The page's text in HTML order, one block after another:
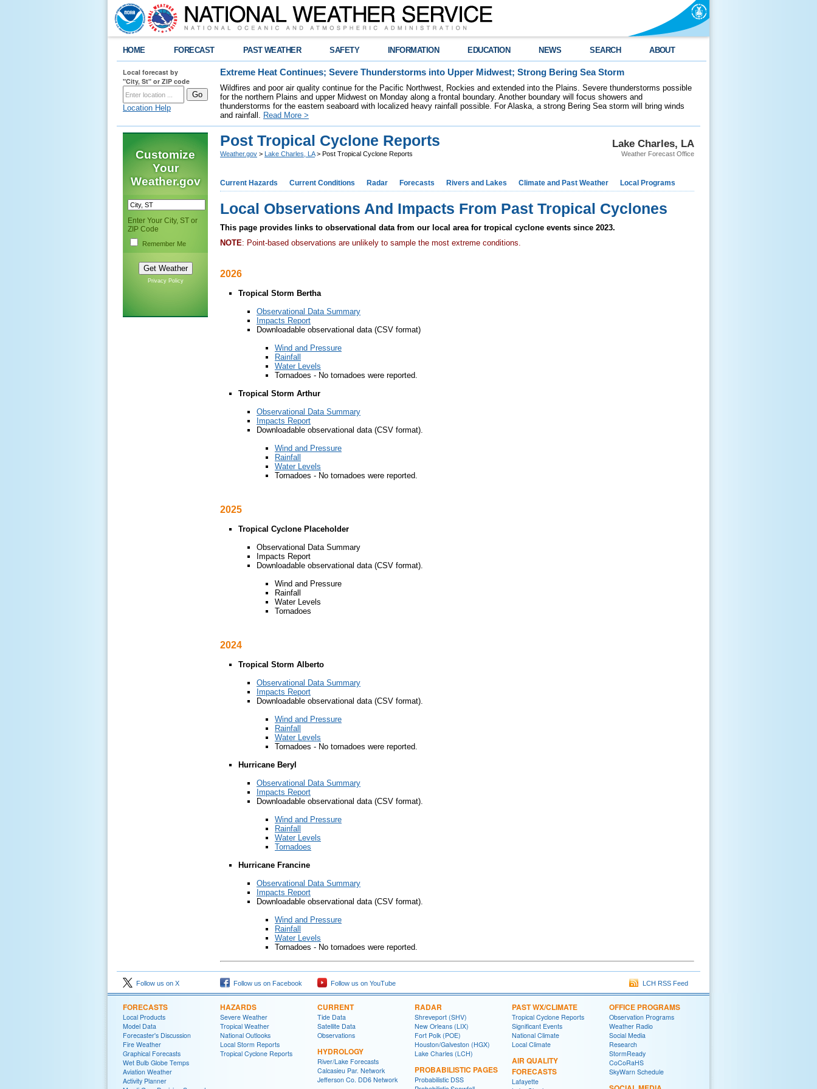
HOME FORECAST PAST WEATHER SAFETY INFORMATION EDUCATION NEWS SEARCH ABOUT
Local forecast by
"City, St" or ZIP code
Location Help
Extreme Heat Continues; Severe Thunderstorms into Upper Midwest; Strong Bering Sea Storm
Wildfires and poor air quality continue for the Pacific Northwest, Rockies and extended into the Plains. Severe thunderstorms possible
for the northern Plains and upper Midwest on Monday along a frontal boundary. Another boundary will focus showers and
thunderstorms for the eastern seaboard with localized heavy rainfall possible. For Alaska, a strong Bering Sea storm will bring winds
and rainfall. Read More >
Customize
Your
Weather.gov
Enter Your City, ST or
ZIP Code
Remember Me
Privacy Policy
Lake Charles, LA
Weather Forecast Office
Post Tropical Cyclone Reports
Weather.gov > Lake Charles, LA> Post Tropical Cyclone Reports
Current Hazards Current Conditions Radar Forecasts Rivers and Lakes Climate and Past Weather Local Programs
Local Observations And Impacts From Past Tropical Cyclones
This page provides links to observational data from our local area for tropical cyclone events since 2023.
NOTE: Point-based observations are unlikely to sample the most extreme conditions.
2026
Tropical Storm Bertha
Observational Data Summary
Impacts Report
Downloadable observational data (CSV format)
Wind and Pressure
Rainfall
Water Levels
Tornadoes - No tornadoes were reported.
Tropical Storm Arthur
Observational Data Summary
Impacts Report
Downloadable observational data (CSV format).
Wind and Pressure
Rainfall
Water Levels
Tornadoes - No tornadoes were reported.
2025
Tropical Cyclone Placeholder
Observational Data Summary
Impacts Report
Downloadable observational data (CSV format).
Wind and Pressure
Rainfall
Water Levels
Tornadoes
2024
Tropical Storm Alberto
Observational Data Summary
Impacts Report
Downloadable observational data (CSV format).
Wind and Pressure
Rainfall
Water Levels
Tornadoes - No tornadoes were reported.
Hurricane Beryl
Observational Data Summary
Impacts Report
Downloadable observational data (CSV format).
Wind and Pressure
Rainfall
Water Levels
Tornadoes
Hurricane Francine
Observational Data Summary
Impacts Report
Downloadable observational data (CSV format).
Wind and Pressure
Rainfall
Water Levels
Tornadoes - No tornadoes were reported.
Follow us on X Follow us on Facebook Follow us on YouTube LCH RSS Feed
FORECASTS
Local Products
Model Data
Forecaster's Discussion
Fire Weather
Graphical Forecasts
Wet Bulb Globe Temps
Aviation Weather
Activity Planner
HAZARDS
Severe Weather
Tropical Weather
National Outlooks
Local Storm Reports
Tropical Cyclone Reports
CURRENT
Tide Data
Satellite Data
Observations
HYDROLOGY
River/Lake Forecasts
Calcasieu Par. Network
Jefferson Co. DD6 Network
RADAR
Shreveport (SHV)
New Orleans (LIX)
Fort Polk (POE)
Houston/Galveston (HGX)
Lake Charles (LCH)
PROBABILISTIC PAGES
Probabilistic DSS
PAST WX/CLIMATE
Tropical Cyclone Reports
Significant Events
National Climate
Local Climate
AIR QUALITY
FORECASTS
Lafayette
OFFICE PROGRAMS
Observation Programs
Weather Radio
Social Media
Research
StormReady
CoCoRaHS
SkyWarn Schedule